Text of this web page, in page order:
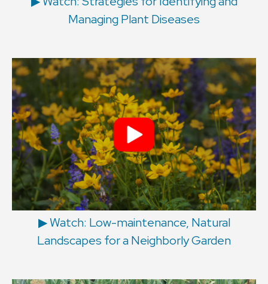
Managing Plant Diseases
▶︎ Watch: Low-maintenance, Natural
Landscapes for a Neighborly Garden